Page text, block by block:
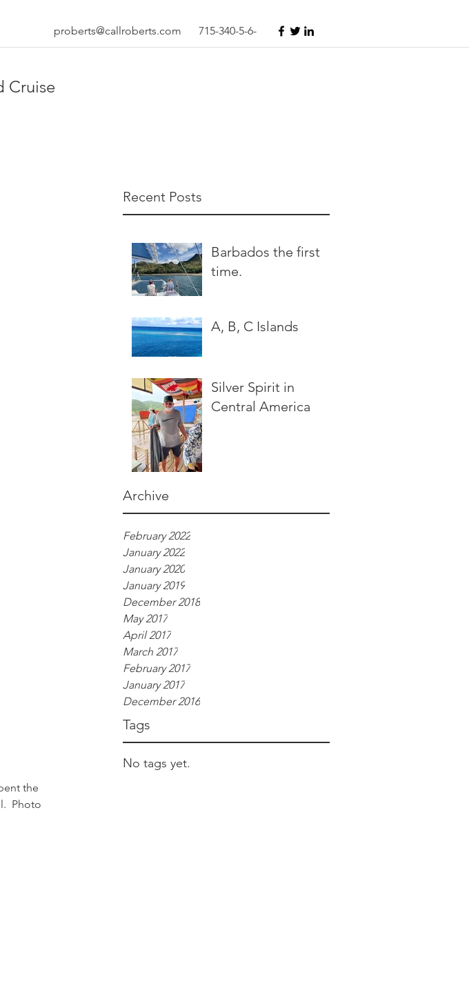
proberts@callroberts.com 715-340-5-6-
Cruise
Recent Posts
Barbados the first
time.
A, B, C Islands
Silver Spirit in
Central America
Archive
February 2022
January 2022
January 2020
January 2019
December 2018
May 2017
April 2017
March 2017
February 2017
January 2017
December 2016
Tags
No tags yet.
Photo